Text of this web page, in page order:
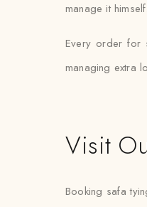
manage it himself.
Every order for
managing extra
Visit
Booking safa